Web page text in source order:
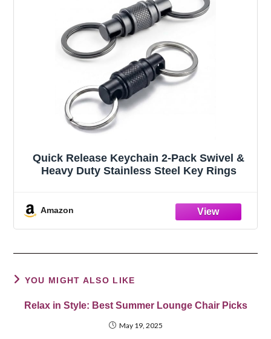
Quick Release Keychain 2-Pack Swivel &
Heavy Duty Stainless Steel Key Rings
Amazon
YOU MIGHT ALSO LIKE
Relax in Style: Best Summer Lounge Chair Picks
May 19, 2025